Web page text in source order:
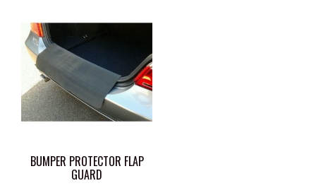
BUMPER PROTECTOR FLAP
GUARD